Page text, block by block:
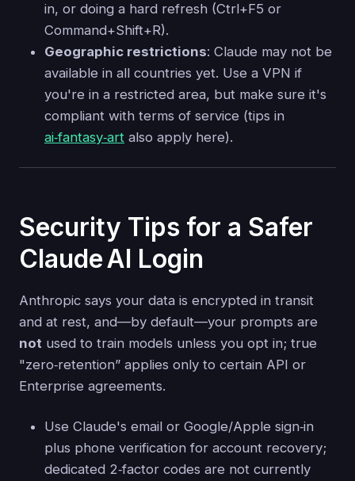
in, or doing a hard refresh (Ctrl+F5 or
Command+Shift+R).
Geographic restrictions: Claude may not be
available in all countries yet. Use a VPN if
you're in a restricted area, but make sure it's
compliant with terms of service (tips in
ai‑fantasy‑art also apply here).
Security Tips for a Safer
Claude AI Login
Anthropic says your data is encrypted in transit
and at rest, and—by default—your prompts are
not used to train models unless you opt in; true
"zero‑retention” applies only to certain API or
Enterprise agreements.
Use Claude's email or Google/Apple sign‑in
plus phone verification for account recovery;
dedicated 2‑factor codes are not currently